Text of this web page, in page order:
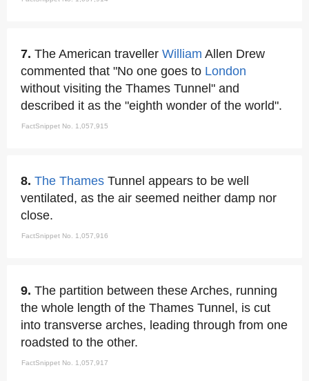
7. The American traveller William Allen Drew
commented that "No one goes to London
without visiting the Thames Tunnel" and
described it as the "eighth wonder of the world".
FactSnippet No. 1,057,915
8. The Thames Tunnel appears to be well
ventilated, as the air seemed neither damp nor
close.
FactSnippet No. 1,057,916
9. The partition between these Arches, running
the whole length of the Thames Tunnel, is cut
into transverse arches, leading through from one
roadsted to the other.
FactSnippet No. 1,057,917